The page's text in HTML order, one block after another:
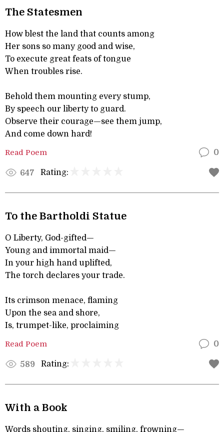
The Statesmen
How blest the land that counts among
Her sons so many good and wise,
To execute great feats of tongue
When troubles rise.
Behold them mounting every stump,
By speech our liberty to guard.
Observe their courage—see them jump,
And come down hard!
Read Poem 0
647 Rating:
To the Bartholdi Statue
O Liberty, God-gifted—
Young and immortal maid—
In your high hand uplifted,
The torch declares your trade.
Its crimson menace, flaming
Upon the sea and shore,
Is, trumpet-like, proclaiming
Read Poem 0
589 Rating:
With a Book
Words shouting, singing, smiling, frowning—